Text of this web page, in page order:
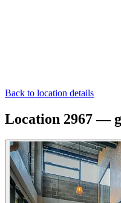
Back to location details
Location 2967 —